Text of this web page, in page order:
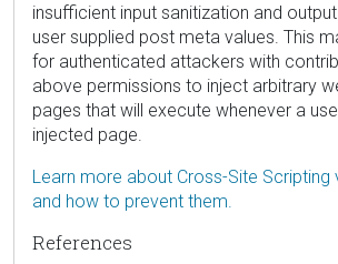
insufficient input sanitization and
user supplied post meta values. This
for authenticated attackers with
above permissions to inject arbitrary
pages that will execute whenever a
injected page.
Learn more about Cross-Site Scripting
and how to prevent them.
References